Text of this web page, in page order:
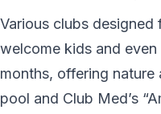
Various clubs
welcome kids and
months, offering
pool and Club Med’s